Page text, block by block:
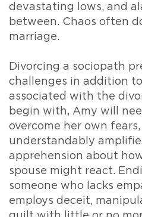
devastating lows, and
between. Chaos often
marriage.
Divorcing a sociopath
challenges in addition
associated with the
begin with, Amy will
overcome her own
understandably
apprehension about
spouse might react.
someone who lacks
employs deceit,